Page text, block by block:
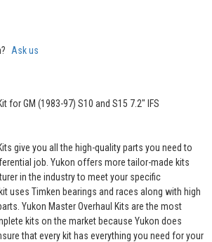
Ask us
for GM (1983-97) S10 and S15 7.2" IFS
give you all the high-quality parts you need to
job. Yukon offers more tailor-made kits
in the industry to meet your specific
uses Timken bearings and races along with high
Yukon Master Overhaul Kits are the most
kits on the market because Yukon does
that every kit has everything you need for your